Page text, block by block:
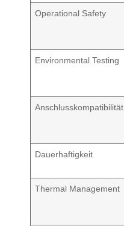
Operational Safety
Environmental Testing
Anschlusskompatibilität
Dauerhaftigkeit
Thermal Management